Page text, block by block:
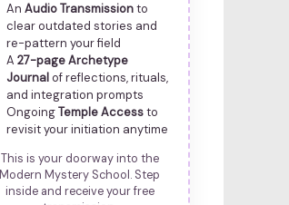
An Audio Transmissionto
clear outdated stories and
re-pattern your field
A 27-page Archetype
Journalof reflections, rituals,
and integration prompts
OngoingTemple Accessto
revisit your initiation anytime
This is your doorway into the
Modern Mystery School. Step
inside and receive your free